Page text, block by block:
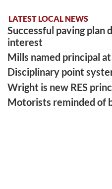
LATEST LOCAL NEWS
Successful paving plan
interest
Mills named principal
Disciplinary point
Wright is new RES
Motorists reminded of